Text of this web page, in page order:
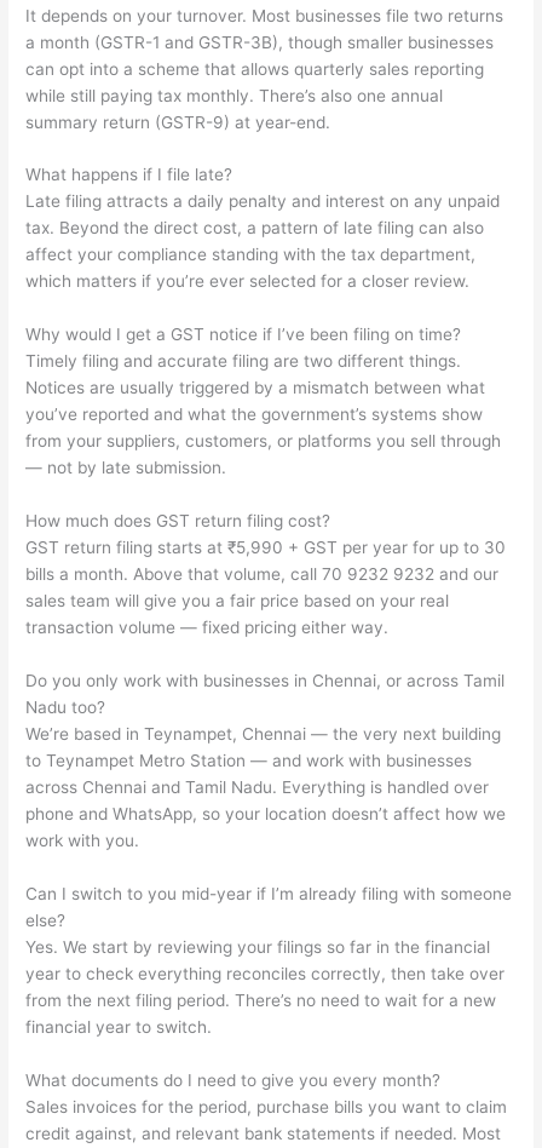
It depends on your turnover. Most businesses file two returns
a month (GSTR-1 and GSTR-3B), though smaller businesses
can opt into a scheme that allows quarterly sales reporting
while still paying tax monthly. There’s also one annual
summary return (GSTR-9) at year-end.
What happens if I file late?
Late filing attracts a daily penalty and interest on any unpaid
tax. Beyond the direct cost, a pattern of late filing can also
affect your compliance standing with the tax department,
which matters if you’re ever selected for a closer review.
Why would I get a GST notice if I’ve been filing on time?
Timely filing and accurate filing are two different things.
Notices are usually triggered by a mismatch between what
you’ve reported and what the government’s systems show
from your suppliers, customers, or platforms you sell through
— not by late submission.
How much does GST return filing cost?
GST return filing starts at ₹5,990 + GST per year for up to 30
bills a month. Above that volume, call 70 9232 9232 and our
sales team will give you a fair price based on your real
transaction volume — fixed pricing either way.
Do you only work with businesses in Chennai, or across Tamil
Nadu too?
We’re based in Teynampet, Chennai — the very next building
to Teynampet Metro Station — and work with businesses
across Chennai and Tamil Nadu. Everything is handled over
phone and WhatsApp, so your location doesn’t affect how we
work with you.
Can I switch to you mid-year if I’m already filing with someone
else?
Yes. We start by reviewing your filings so far in the financial
year to check everything reconciles correctly, then take over
from the next filing period. There’s no need to wait for a new
financial year to switch.
What documents do I need to give you every month?
Sales invoices for the period, purchase bills you want to claim
credit against, and relevant bank statements if needed. Most